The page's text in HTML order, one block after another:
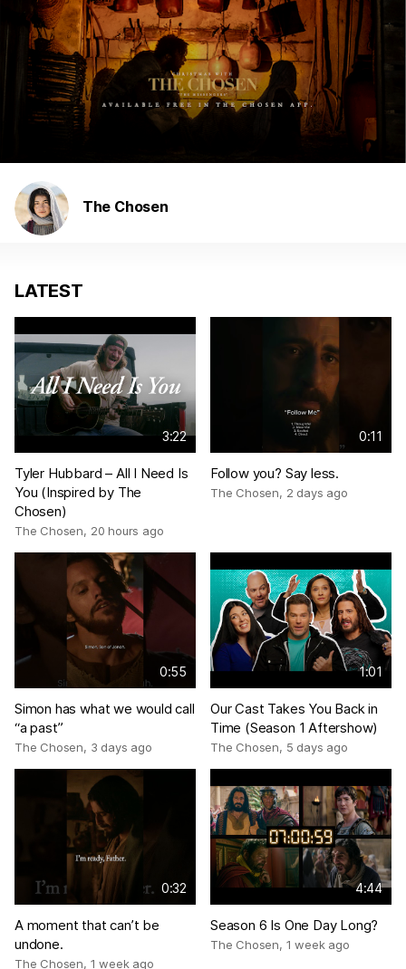
The Chosen
LATEST
3:22
Tyler Hubbard – All I Need Is
You (Inspired by The
Chosen)
The Chosen, 20 hours ago
0:11
Follow you? Say less.
The Chosen, 2 days ago
0:55
Simon has what we would call
“a past”
The Chosen, 3 days ago
1:01
Our Cast Takes You Back in
Time (Season 1 Aftershow)
The Chosen, 5 days ago
0:32
A moment that can’t be
undone.
The Chosen, 1 week ago
4:44
Season 6 Is One Day Long?
The Chosen, 1 week ago